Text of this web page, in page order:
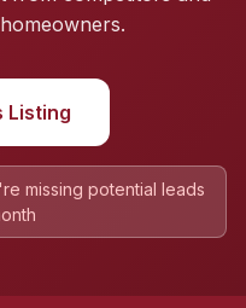
Listing
missing potential leads